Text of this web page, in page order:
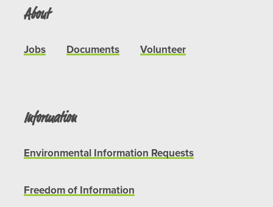
About
Jobs Documents Volunteer
Information
Environmental Information Requests
Freedom of Information